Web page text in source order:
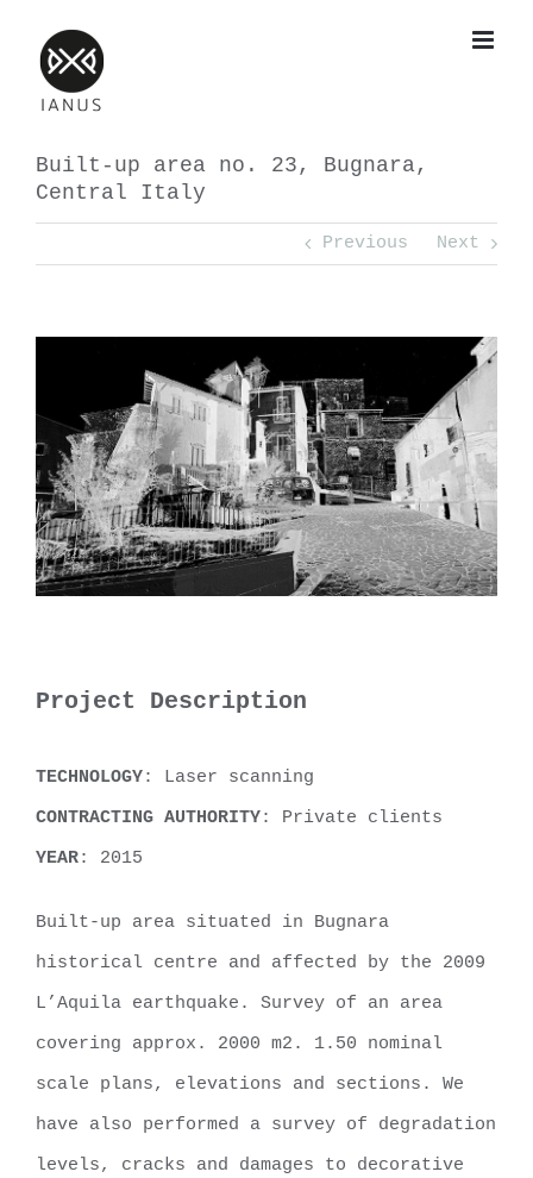
content
Built-up area no. 23, Bugnara,
Central Italy
Previous Next
Image
Project Description
TECHNOLOGY: Laser scanning
CONTRACTING AUTHORITY: Private clients
YEAR: 2015
Built-up area situated in Bugnara
historical centre and affected by the 2009
L’Aquila earthquake. Survey of an area
covering approx. 2000 m2. 1.50 nominal
scale plans, elevations and sections. We
have also performed a survey of degradation
levels, cracks and damages to decorative